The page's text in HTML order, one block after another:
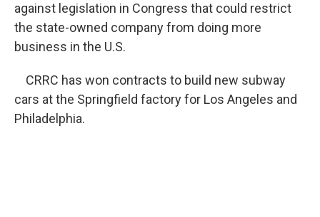
against legislation in Congress that could restrict
the state-owned company from doing more
business in the U.S.
CRRC has won contracts to build new subway
cars at the Springfield factory for Los Angeles and
Philadelphia.